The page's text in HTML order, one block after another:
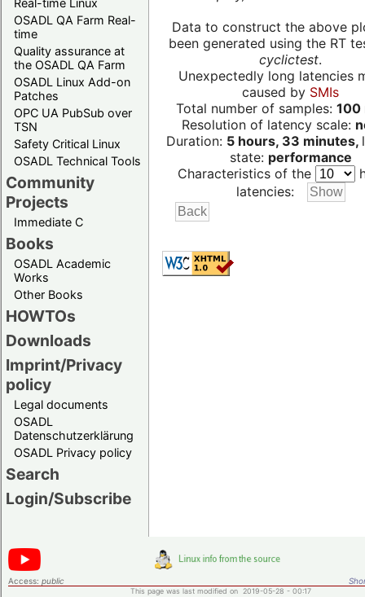
Real-time Linux
OSADL QA Farm Real-
time
Quality assurance at
the OSADL QA Farm
OSADL Linux Add-on
Patches
OPC UA PubSub over
TSN
Safety Critical Linux
OSADL Technical Tools
Community
Projects
Immediate C
Books
OSADL Academic
Works
Other Books
HOWTOs
Downloads
Imprint/Privacy
policy
Legal documents
OSADL
Datenschutzerklärung
OSADL Privacy policy
Search
Login/Subscribe
Data to construct the above
been generated using the RT
cyclictest.
Unexpectedly long latencies
caused by SMIs
Total number of samples: 100
Resolution of latency scale:
Duration: 5 hours, 33 minutes,
state: performance
Characteristics of the
latencies:
Access: public
This page was last modified on 2019-05-28 - 00:17